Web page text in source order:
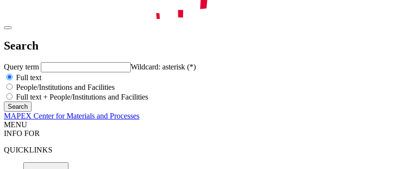
Search
Query term
Wildcard: asterisk (*)
Full text
People/Institutions and Facilities
Full text + People/Institutions and Facilities
MAPEX Center for Materials and Processes
MENU
INFO FOR
QUICKLINKS